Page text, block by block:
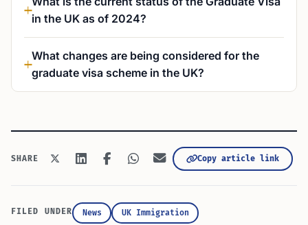
in the UK as of 2024?
What changes are being considered for the
graduate visa scheme in the UK?
SHARE Copy article link
FILED UNDER News UK Immigration